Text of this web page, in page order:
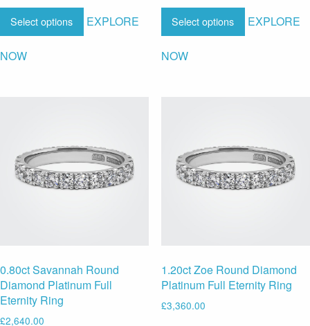
Select options EXPLORE
NOW
Select options EXPLORE
NOW
0.80ct Savannah Round
Diamond Platinum Full
Eternity Ring
£2,640.00
1.20ct Zoe Round Diamond
Platinum Full Eternity Ring
£3,360.00